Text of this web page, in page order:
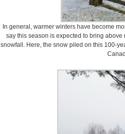
In general, warmer winters have become
say this season is expected to bring
snowfall. Here, the snow piled on this 100-